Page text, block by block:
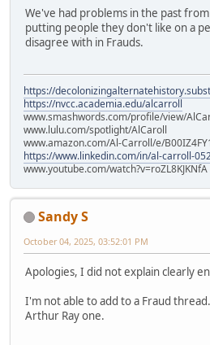
We've had problems in the past
putting people they don't like on a
disagree with in Frauds.
https://
https://nvcc.academia.edu/alcarroll
www.smashwords.com/profile/view/
www.lulu.com/spotlight/AlCaroll
www.amazon.com/Al-Carroll/e/
https://www.linkedin.com/in/al-carroll-
www.youtube.com/watch?v=roZL8KJKNfA
Sandy S
October 04, 2025, 03:52:01 PM
Apologies, I did not explain clearly
I'm not able to add to a Fraud
Arthur Ray one.